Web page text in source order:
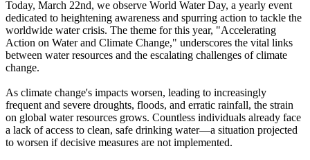
Today, March 22nd, we observe World Water Day, a yearly event
dedicated to heightening awareness and spurring action to tackle the
worldwide water crisis. The theme for this year, "Accelerating
Action on Water and Climate Change," underscores the vital links
between water resources and the escalating challenges of climate
change.
As climate change's impacts worsen, leading to increasingly
frequent and severe droughts, floods, and erratic rainfall, the strain
on global water resources grows. Countless individuals already face
a lack of access to clean, safe drinking water—a situation projected
to worsen if decisive measures are not implemented.